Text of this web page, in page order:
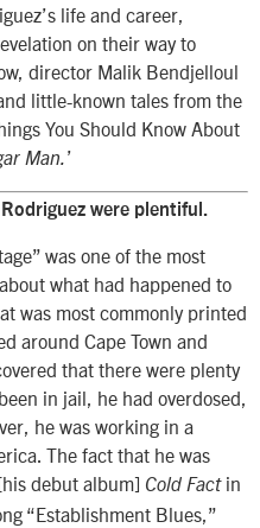
life and career,
on their way to
director Malik Bendjelloul
little-known tales from the
You Should Know About
Man.’
were plentiful.
was one of the most
what had happened to
was most commonly printed
around Cape Town and
that there were plenty
in jail, he had overdosed,
he was working in a
The fact that he was
debut album] Cold Factin
“Establishment Blues,”